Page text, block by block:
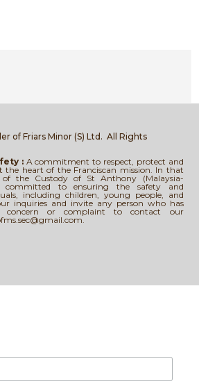
of Friars Minor (S) Ltd.All Rights
: A commitment to respect, protect and
the heart of the Franciscan mission. In that
of the Custody of St Anthony (Malaysia-
committed to ensuring the safety and
including children, young people, and
inquiries and invite any person who has
concern or complaint to contact our